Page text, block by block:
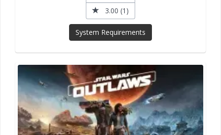
3.00 (1)
System Requirements